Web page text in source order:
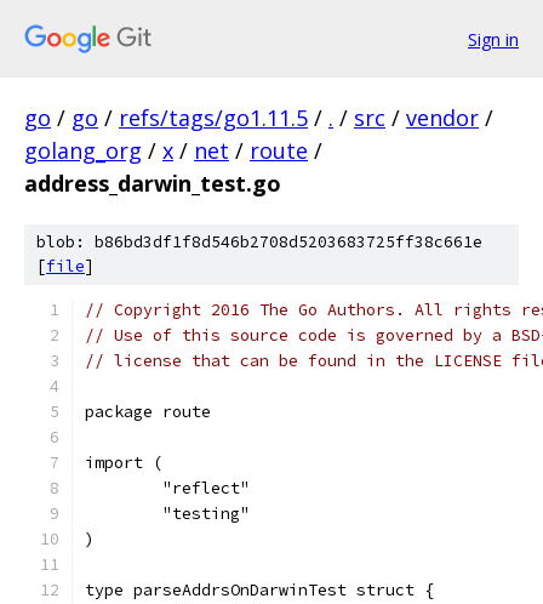
Sign in
go / go / refs/tags/go1.11.5 / . / src / vendor /
golang_org / x / net / route /
address_darwin_test.go
blob: b86bd3df1f8d546b2708d5203683725ff38c661e
[file]
// Copyright 2016 The Go Authors. All rights
// Use of this source code is governed by a
// license that can be found in the LICENSE
package route
import (
	"reflect"
	"testing"
)
type parseAddrsOnDarwinTest struct {